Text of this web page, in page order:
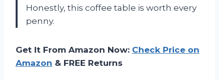
Honestly, this coffee table is worth every
penny.
Get It From Amazon Now: Check Price on
Amazon & FREE Returns